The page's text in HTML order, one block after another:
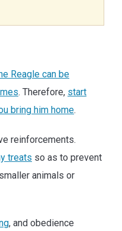
Reagle can be
. Therefore, start
bring him home.
reinforcements.
treats so as to prevent
animals or
, and obedience